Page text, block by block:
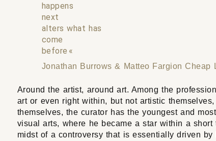
happens
next
alters what has
come
before
Jonathan Burrows & Matteo Fargion Cheap
Around the artist, around art. Among the
art or even right within, but not artistic
themselves, the curator has the youngest and
visual arts, where he became a star within a
midst of a controversy that is essentially driven